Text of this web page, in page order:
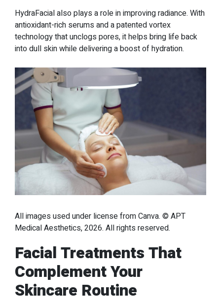
HydraFacial also plays a role in improving radiance. With
antioxidant-rich serums and a patented vortex
technology that unclogs pores, it helps bring life back
into dull skin while delivering a boost of hydration.
All images used under license from Canva. © APT
Medical Aesthetics, 2026. All rights reserved.
Facial Treatments That
Complement Your
Skincare Routine